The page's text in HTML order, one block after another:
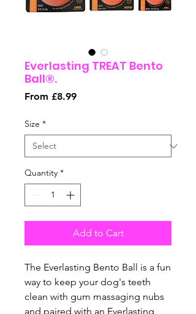
Everlasting TREAT Bento
Ball®.
From £8.99Sale
Size *
Quantity *
Add to Cart
The Everlasting Bento Ball is a fun
way to keep your dog's teeth
clean with gum massaging nubs
and paired with an Everlasting